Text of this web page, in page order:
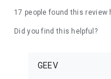
17 people found this review
Did you find this helpful?
GEEV